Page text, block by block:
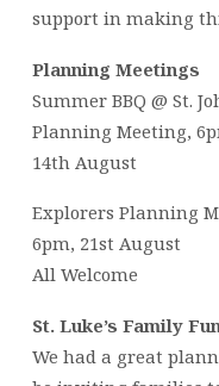
support in making
Planning Meetings
Summer BBQ @ St.
Planning Meeting,
14th August
Explorers Planning
6pm, 21st August
All Welcome
St. Luke’s Family
We had a great